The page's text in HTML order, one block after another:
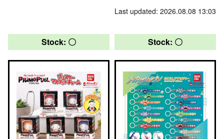
Last updated: 2026.08.08 13:03
Stock: 〇 Stock: 〇